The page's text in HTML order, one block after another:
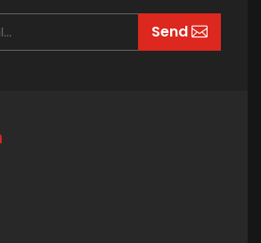
Send